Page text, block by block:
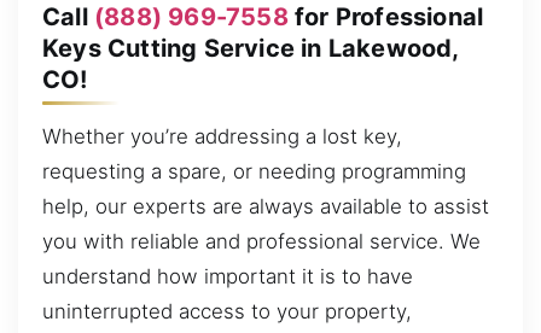
Call (888) 969-7558for Professional
Keys Cutting Service in Lakewood,
CO!
Whether you’re addressing a lost key,
requesting a spare, or needing programming
help, our experts are always available to assist
you with reliable and professional service. We
understand how important it is to have
uninterrupted access to your property,